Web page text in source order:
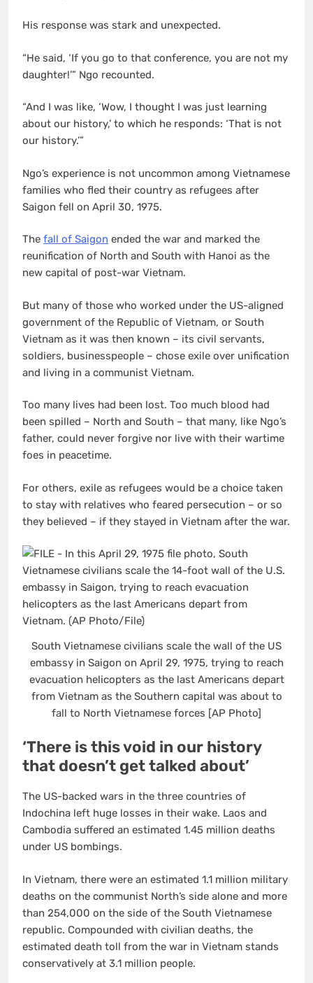
His response was stark and unexpected.
“He said, ‘If you go to that conference, you are not my
daughter!’” Ngo recounted.
“And I was like, ‘Wow, I thought I was just learning
about our history,’ to which he responds: ‘That is not
our history.’”
Ngo’s experience is not uncommon among Vietnamese
families who fled their country as refugees after
Saigon fell on April 30, 1975.
The fall of Saigon ended the war and marked the
reunification of North and South with Hanoi as the
new capital of post-war Vietnam.
But many of those who worked under the US-aligned
government of the Republic of Vietnam, or South
Vietnam as it was then known – its civil servants,
soldiers, businesspeople – chose exile over unification
and living in a communist Vietnam.
Too many lives had been lost. Too much blood had
been spilled – North and South – that many, like Ngo’s
father, could never forgive nor live with their wartime
foes in peacetime.
For others, exile as refugees would be a choice taken
to stay with relatives who feared persecution – or so
they believed – if they stayed in Vietnam after the war.
South Vietnamese civilians scale the wall of the US
embassy in Saigon on April 29, 1975, trying to reach
evacuation helicopters as the last Americans depart
from Vietnam as the Southern capital was about to
fall to North Vietnamese forces [AP Photo]
‘There is this void in our history
that doesn’t get talked about’
The US-backed wars in the three countries of
Indochina left huge losses in their wake. Laos and
Cambodia suffered an estimated 1.45 million deaths
under US bombings.
In Vietnam, there were an estimated 1.1 million military
deaths on the communist North’s side alone and more
than 254,000 on the side of the South Vietnamese
republic. Compounded with civilian deaths, the
estimated death toll from the war in Vietnam stands
conservatively at 3.1 million people.